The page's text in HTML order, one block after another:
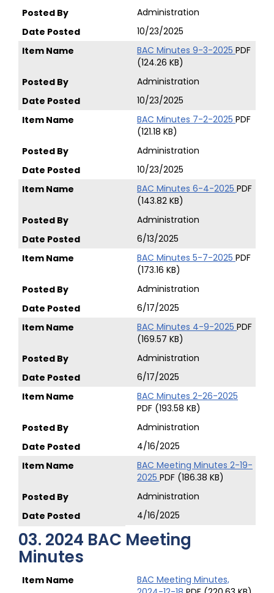
Administration
10/23/2025
BAC Minutes 9-3-2025 PDF
(124.26 KB)
Administration
10/23/2025
BAC Minutes 7-2-2025 PDF
(121.18 KB)
Administration
10/23/2025
BAC Minutes 6-4-2025 PDF
(143.82 KB)
Administration
6/13/2025
BAC Minutes 5-7-2025 PDF
(173.16 KB)
Administration
6/17/2025
BAC Minutes 4-9-2025 PDF
(169.57 KB)
Administration
6/17/2025
BAC Minutes 2-26-2025
PDF (193.58 KB)
Administration
4/16/2025
BAC Meeting Minutes 2-19-
2025 PDF (186.38 KB)
Administration
4/16/2025
03. 2024 BAC Meeting
Minutes
BAC Meeting Minutes,